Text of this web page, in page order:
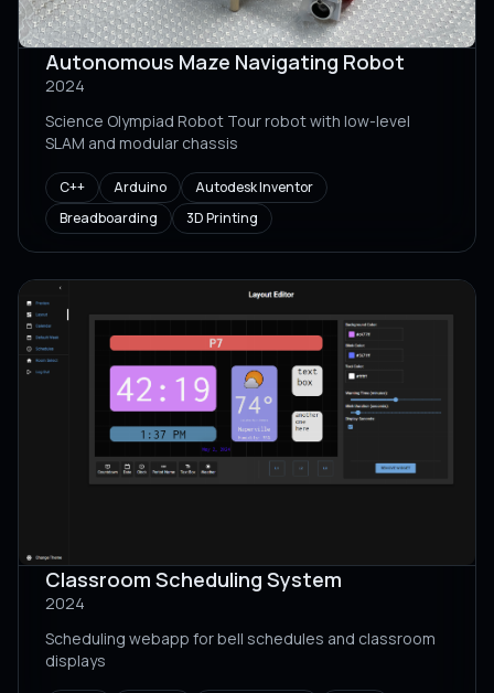
Autonomous Maze Navigating Robot
2024
Science Olympiad Robot Tour robot with low-level
SLAM and modular chassis
C++ Arduino
Autodesk Inventor
Breadboarding
3D Printing
Classroom Scheduling System
2024
Scheduling webapp for bell schedules and classroom
displays